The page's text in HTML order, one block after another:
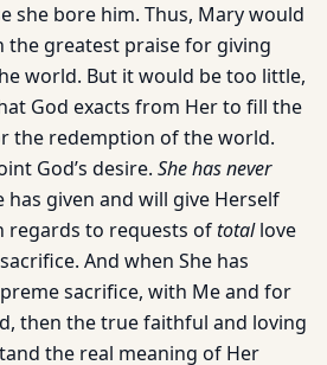
she bore him. Thus, Mary would
the greatest praise for giving
world. But it would be too little,
God exacts from Her to fill the
the redemption of the world.
God’s desire. She has never
has given and will give Herself
regards to requests oftotallove
And when She has
sacrifice, with Me and for
then the true faithful and loving
the real meaning of Her